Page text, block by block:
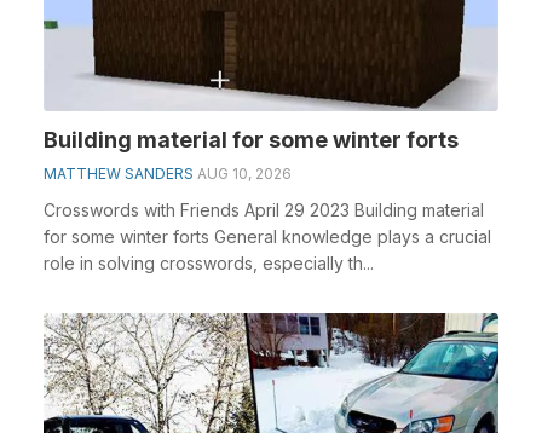
Building material for some winter forts
MATTHEW SANDERS AUG 10, 2026
Crosswords with Friends April 29 2023 Building material
for some winter forts General knowledge plays a crucial
role in solving crosswords, especially th...